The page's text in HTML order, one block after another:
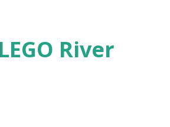
River